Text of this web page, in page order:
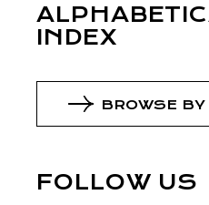
INDEX
BROWSE BY
FOLLOW US